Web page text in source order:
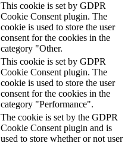
This cookie is set by GDPR
Cookie Consent plugin. The
cookie is used to store the user
consent for the cookies in the
category "Other.
This cookie is set by GDPR
Cookie Consent plugin. The
cookie is used to store the user
consent for the cookies in the
category "Performance".
The cookie is set by the GDPR
Cookie Consent plugin and is
used to store whether or not user